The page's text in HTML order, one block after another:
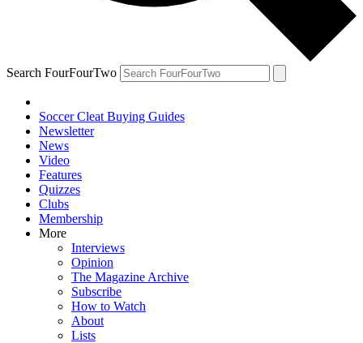
Search FourFourTwo
Soccer Cleat Buying Guides
Newsletter
News
Video
Features
Quizzes
Clubs
Membership
More
Interviews
Opinion
The Magazine Archive
Subscribe
How to Watch
About
Lists